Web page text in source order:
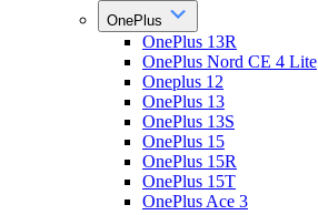
OnePlus
OnePlus 13R
OnePlus Nord CE 4 Lite
Oneplus 12
OnePlus 13
OnePlus 13S
OnePlus 15
OnePlus 15R
OnePlus 15T
OnePlus Ace 3